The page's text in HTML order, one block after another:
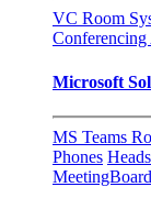
VC Room
Conferencing
Microsoft
MS Teams
Phones